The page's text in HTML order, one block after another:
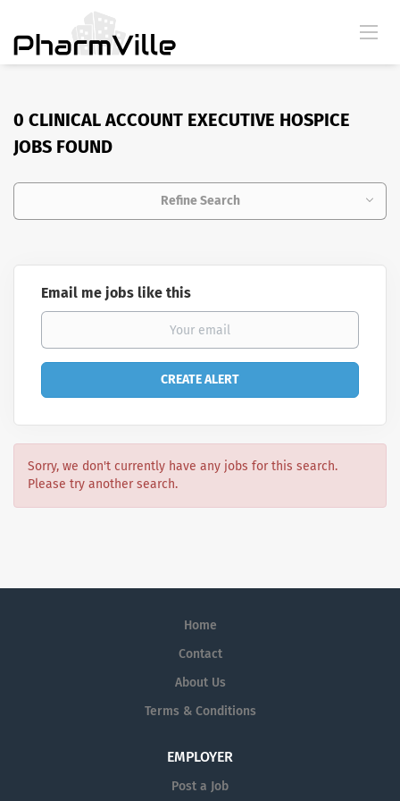
0 CLINICAL ACCOUNT EXECUTIVE HOSPICE
JOBS FOUND
Refine Search
Email me jobs like this
Sorry, we don't currently have any jobs for this search.
Please try another search.
Home
Contact
About Us
Terms & Conditions
EMPLOYER
Post a Job